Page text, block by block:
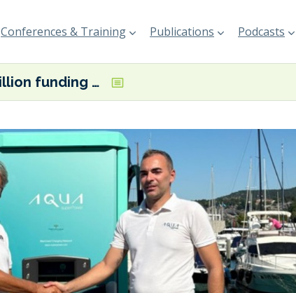
Conferences & Training Publications Podcasts
€2 million funding programme looking to accelerate electrification in Italian marinas